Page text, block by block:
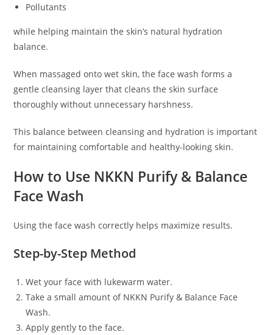
Pollutants
while helping maintain the skin’s natural hydration
balance.
When massaged onto wet skin, the face wash forms a
gentle cleansing layer that cleans the skin surface
thoroughly without unnecessary harshness.
This balance between cleansing and hydration is important
for maintaining comfortable and healthy-looking skin.
How to Use NKKN Purify & Balance
Face Wash
Using the face wash correctly helps maximize results.
Step-by-Step Method
Wet your face with lukewarm water.
Take a small amount of NKKN Purify & Balance Face
Wash.
Apply gently to the face.